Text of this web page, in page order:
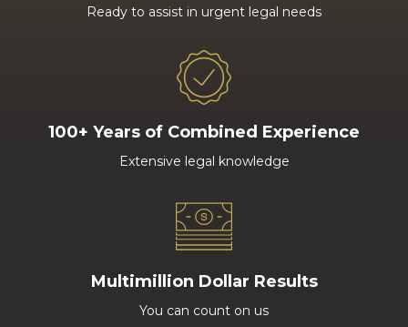
Ready to assist in urgent legal needs
100+ Years of Combined Experience
Extensive legal knowledge
Multimillion Dollar Results
You can count on us